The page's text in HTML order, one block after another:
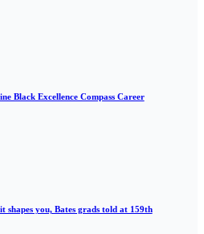
Black Excellence Compass Career
shapes you, Bates grads told at 159th